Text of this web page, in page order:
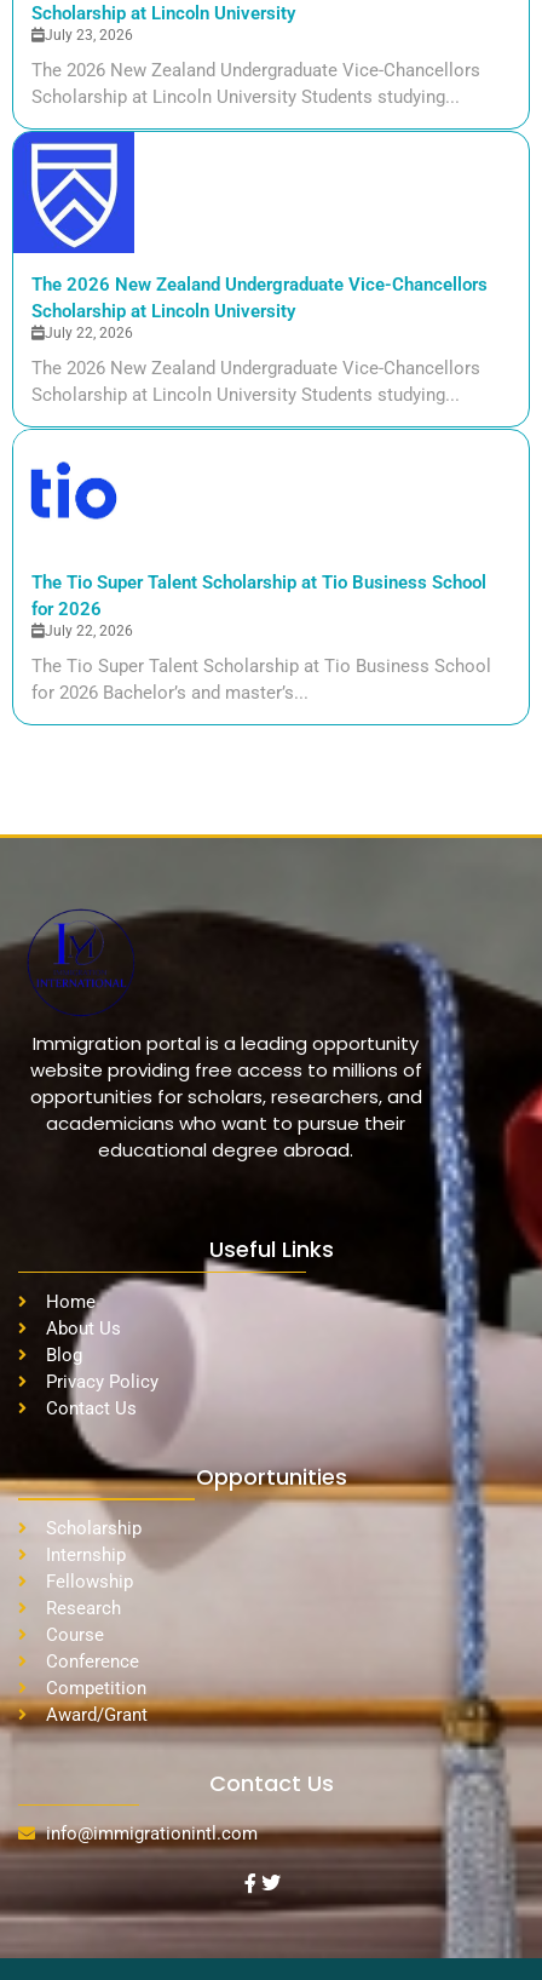
Scholarship at Lincoln University
July 23, 2026
The 2026 New Zealand Undergraduate Vice-Chancellors
Scholarship at Lincoln University Students studying...
The 2026 New Zealand Undergraduate Vice-Chancellors
Scholarship at Lincoln University
July 22, 2026
The 2026 New Zealand Undergraduate Vice-Chancellors
Scholarship at Lincoln University Students studying...
The Tio Super Talent Scholarship at Tio Business School
for 2026
July 22, 2026
The Tio Super Talent Scholarship at Tio Business School
for 2026 Bachelor’s and master’s...
Immigration portal is a leading opportunity
website providing free access to millions of
opportunities for scholars, researchers, and
academicians who want to pursue their
educational degree abroad.
Useful Links
Home
About Us
Blog
Privacy Policy
Contact Us
Opportunities
Scholarship
Internship
Fellowship
Research
Course
Conference
Competition
Award/Grant
Contact Us
info@immigrationintl.com